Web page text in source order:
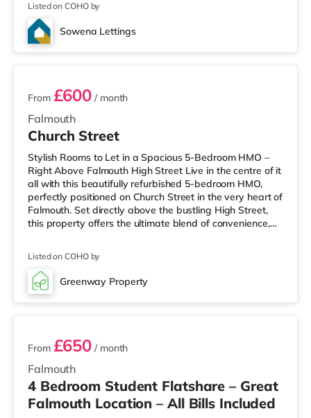
Listed on COHO by
Sowena Lettings
2 rooms available
Falmouth
From £600 / month
Church Street
Stylish Rooms to Let in a Spacious 5-Bedroom HMO –
Right Above Falmouth High Street Live in the centre of it
all with this beautifully refurbished 5-bedroom HMO,
perfectly positioned on Church Street in the very heart of
Falmouth. Set directly above the bustling High Street,
this property offers the ultimate blend of convenience,
provide a comfortable and welcoming space to relax,
study, or work from home. The house features a bright
and sociable open-plan kitchen and living area, ideal for
Listed on COHO by
Greenway Property
4 rooms available
Falmouth
From £650 / month
4 Bedroom Student Flatshare – Great
Falmouth Location – All Bills Included